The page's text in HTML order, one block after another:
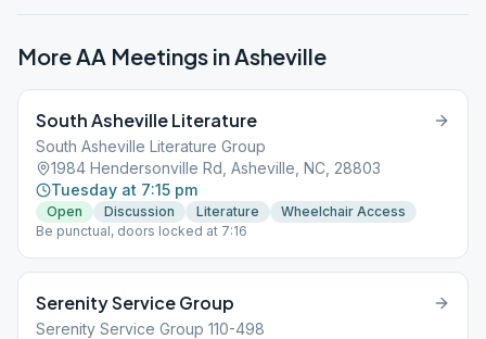
More AA Meetings inAsheville
South Asheville Literature
South Asheville Literature Group
1984 Hendersonville Rd, Asheville, NC, 28803
Tuesday at 7:15 pm
Open Discussion Literature
Wheelchair Access
Be punctual, doors locked at 7:16
Serenity Service Group
Serenity Service Group 110-498